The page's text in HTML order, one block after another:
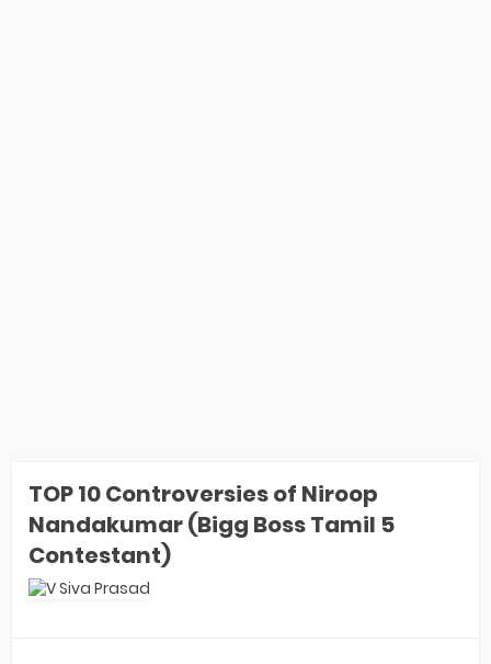
TOP 10 Controversies of Niroop
Nandakumar (Bigg Boss Tamil 5
Contestant)